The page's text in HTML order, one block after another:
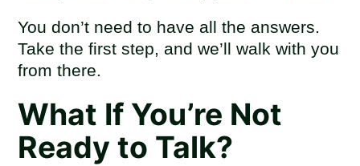
You don’t need to have all the answers.
Take the first step, and we’ll walk with you
from there.
What If You’re Not
Ready to Talk?